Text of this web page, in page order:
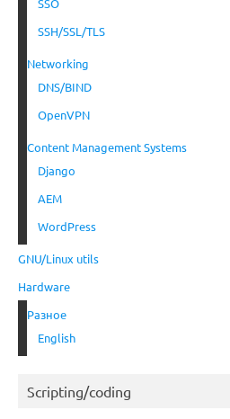
SSO
SSH/SSL/TLS
Networking
DNS/BIND
OpenVPN
Content Management Systems
Django
AEM
WordPress
GNU/Linux utils
Hardware
Разное
English
Scripting/coding